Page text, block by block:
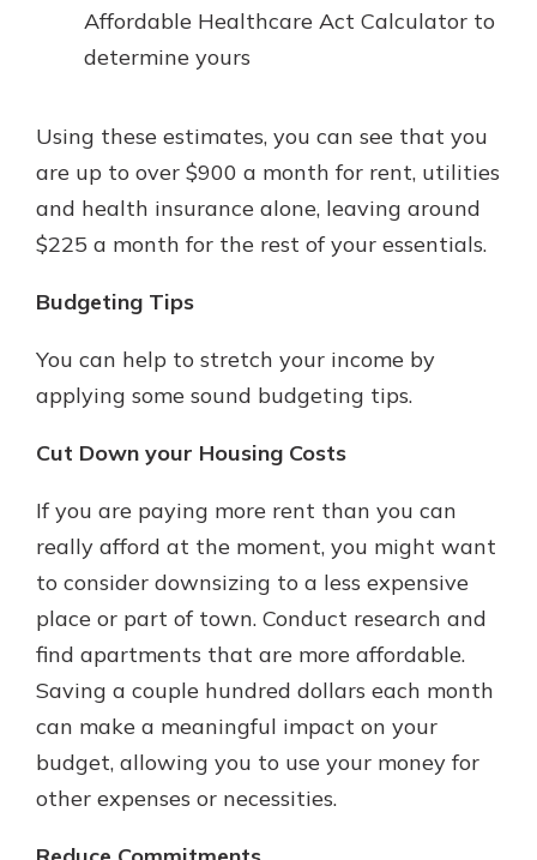
Affordable Healthcare Act Calculator to
determine yours
Using these estimates, you can see that you
are up to over $900 a month for rent, utilities
and health insurance alone, leaving around
$225 a month for the rest of your essentials.
Budgeting Tips
You can help to stretch your income by
applying some sound budgeting tips.
Cut Down your Housing Costs
If you are paying more rent than you can
really afford at the moment, you might want
to consider downsizing to a less expensive
place or part of town. Conduct research and
find apartments that are more affordable.
Saving a couple hundred dollars each month
can make a meaningful impact on your
budget, allowing you to use your money for
other expenses or necessities.